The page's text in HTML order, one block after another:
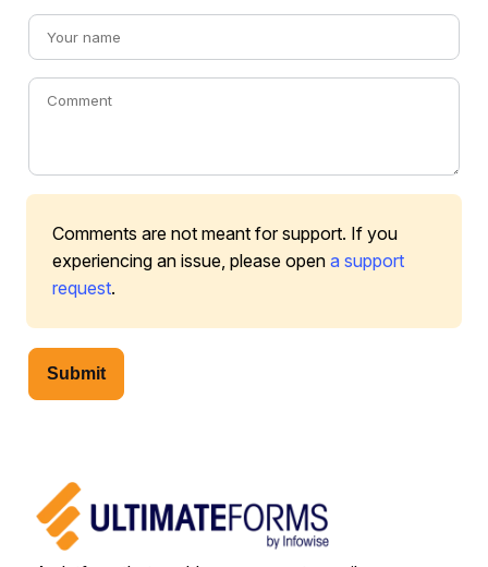
Comments are not meant for support. If you
experiencing an issue, please open a support
request.
Submit